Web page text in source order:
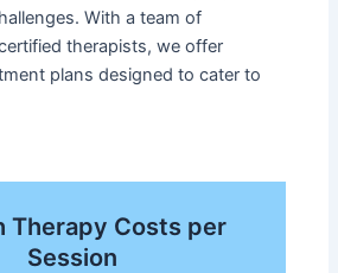
With a team of
therapists, we offer
plans designed to cater to
Therapy Costs per
Session